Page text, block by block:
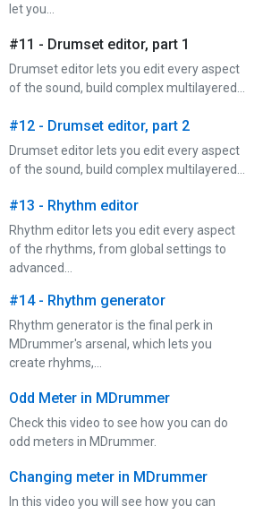
let you…
#11 - Drumset editor, part 1
Drumset editor lets you edit every aspect
of the sound, build complex multilayered…
#12 - Drumset editor, part 2
Drumset editor lets you edit every aspect
of the sound, build complex multilayered…
#13 - Rhythm editor
Rhythm editor lets you edit every aspect
of the rhythms, from global settings to
advanced…
#14 - Rhythm generator
Rhythm generator is the final perk in
MDrummer's arsenal, which lets you
create rhyhms,…
Odd Meter in MDrummer
Check this video to see how you can do
odd meters in MDrummer.
Changing meter in MDrummer
In this video you will see how you can